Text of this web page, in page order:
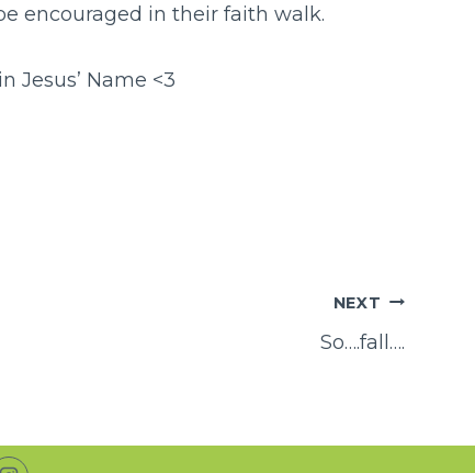
encouraged in their faith walk.
Jesus’ Name <3
NEXT
So….fall….